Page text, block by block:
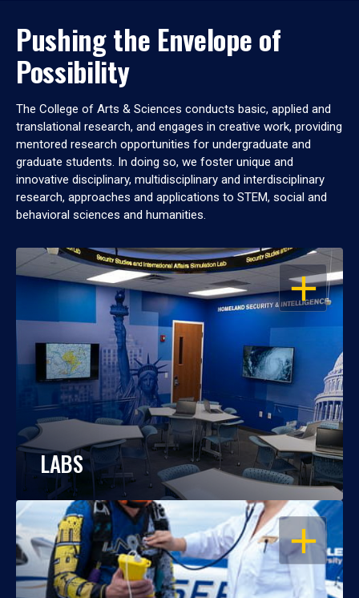
Pushing the Envelope of
Possibility
The College of Arts & Sciences conducts basic, applied and
translational research, and engages in creative work, providing
mentored research opportunities for undergraduate and
graduate students. In doing so, we foster unique and
innovative disciplinary, multidisciplinary and interdisciplinary
research, approaches and applications to STEM, social and
behavioral sciences and humanities.
OPEN
LABS
OPEN